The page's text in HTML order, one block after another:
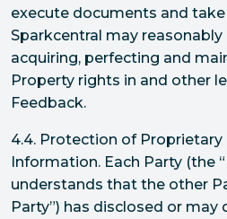
execute documents and
Sparkcentral may
acquiring, perfecting and
Property rights in and other
Feedback.
4.4. Protection of
Information. Each Party (the
understands that the other
Party”) has disclosed or may